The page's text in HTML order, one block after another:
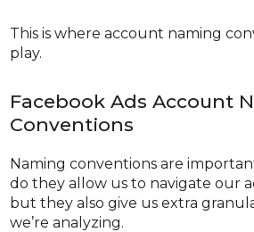
This is where account naming
play.
Facebook Ads Account
Conventions
Naming conventions are
do they allow us to navigate our
but they also give us extra
we’re analyzing.